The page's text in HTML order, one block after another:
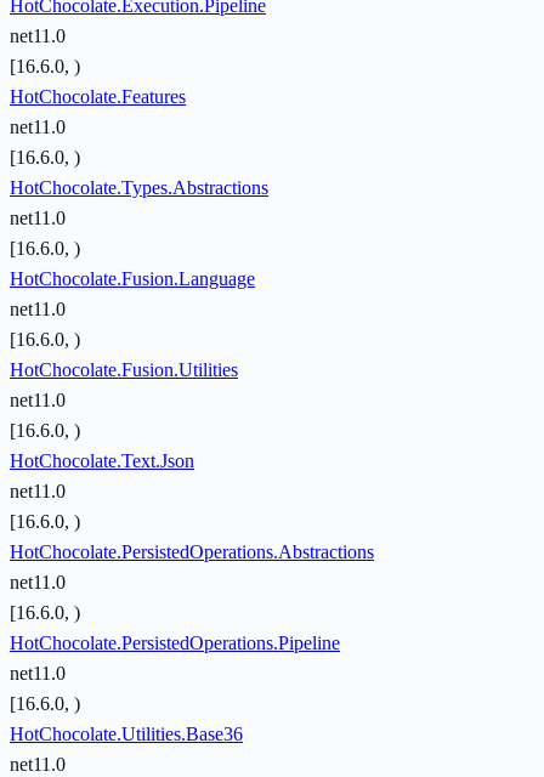
HotChocolate.Execution.Pipeline
net11.0
[16.6.0, )
HotChocolate.Features
net11.0
[16.6.0, )
HotChocolate.Types.Abstractions
net11.0
[16.6.0, )
HotChocolate.Fusion.Language
net11.0
[16.6.0, )
HotChocolate.Fusion.Utilities
net11.0
[16.6.0, )
HotChocolate.Text.Json
net11.0
[16.6.0, )
HotChocolate.PersistedOperations.Abstractions
net11.0
[16.6.0, )
HotChocolate.PersistedOperations.Pipeline
net11.0
[16.6.0, )
HotChocolate.Utilities.Base36
net11.0